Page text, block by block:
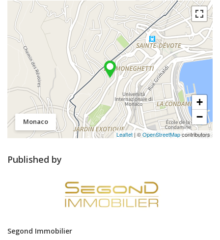
Monaco
+
−
Leaflet | ©OpenStreetMapcontributors
Published by
Segond Immobilier